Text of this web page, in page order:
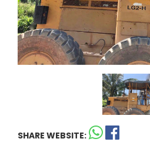
SHARE WEBSITE: